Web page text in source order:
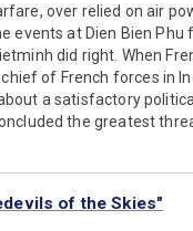
over relied on air
events at Dien Bien
did right. When
of French forces in
a satisfactory
the greatest
of the Skies"